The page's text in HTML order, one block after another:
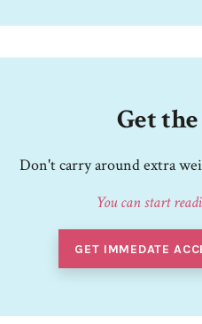
Get
Don't carry around extra
You can start
GET IMMEDATE